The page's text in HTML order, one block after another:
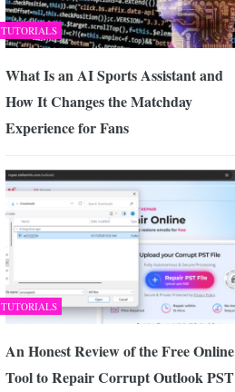
TUTORIALS
What Is an AI Sports Assistant and
How It Changes the Matchday
Experience for Fans
TUTORIALS
An Honest Review of the Free Online
Tool to Repair Corrupt Outlook PST